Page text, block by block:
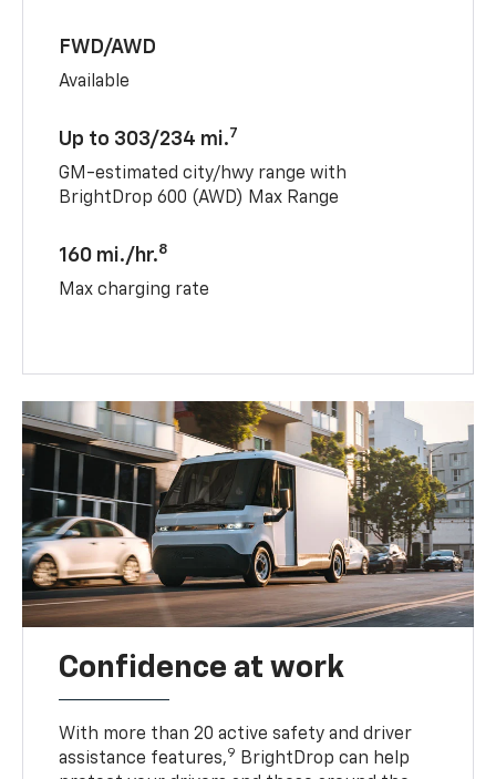
FWD/AWD
Available
Up to 303/234 mi.7
GM-estimated city/hwy range with
BrightDrop 600 (AWD) Max Range
160 mi./hr.8
Max charging rate
Confidence at work
With more than 20 active safety and driver
assistance features,9 BrightDrop can help